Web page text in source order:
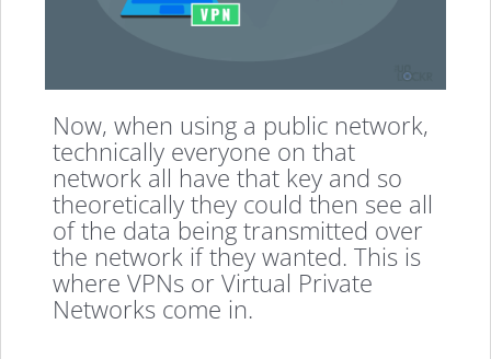
Now, when using a public network,
technically everyone on that
network all have that key and so
theoretically they could then see all
of the data being transmitted over
the network if they wanted. This is
where VPNs or Virtual Private
Networks come in.